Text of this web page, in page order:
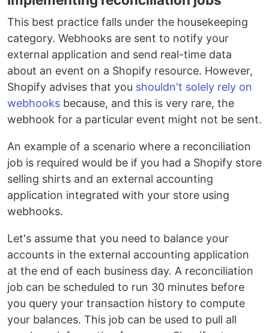
This best practice falls under the housekeeping
category. Webhooks are sent to notify your
external application and send real-time data
about an event on a Shopify resource. However,
Shopify advises that you shouldn't solely rely on
webhooks because, and this is very rare, the
webhook for a particular event might not be sent.
An example of a scenario where a reconciliation
job is required would be if you had a Shopify store
selling shirts and an external accounting
application integrated with your store using
webhooks.
Let's assume that you need to balance your
accounts in the external accounting application
at the end of each business day. A reconciliation
job can be scheduled to run 30 minutes before
you query your transaction history to compute
your balances. This job can be used to pull all